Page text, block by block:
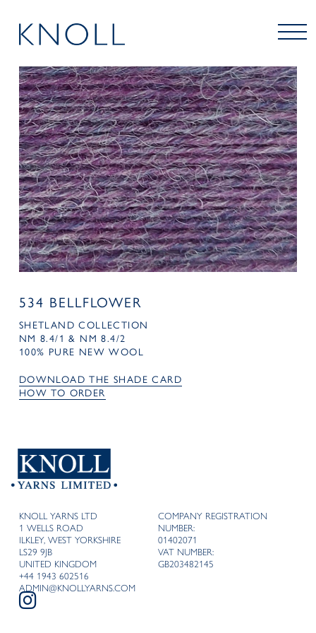
534 BELLFLOWER
SHETLAND COLLECTION
NM 8.4/1 & NM 8.4/2
100% PURE NEW WOOL
DOWNLOAD THE SHADE CARD
HOW TO ORDER
KNOLL YARNS LTD
1 WELLS ROAD
ILKLEY, WEST YORKSHIRE
LS29 9JB
UNITED KINGDOM
+44 1943 602516
ADMIN@KNOLLYARNS.COM
COMPANY REGISTRATION
NUMBER:
01402071
VAT NUMBER:
GB203482145